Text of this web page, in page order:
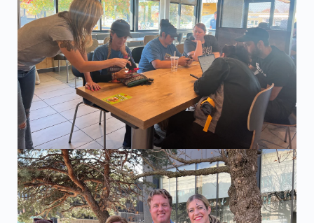
The ZayZoon team visiting one of the McDonald's